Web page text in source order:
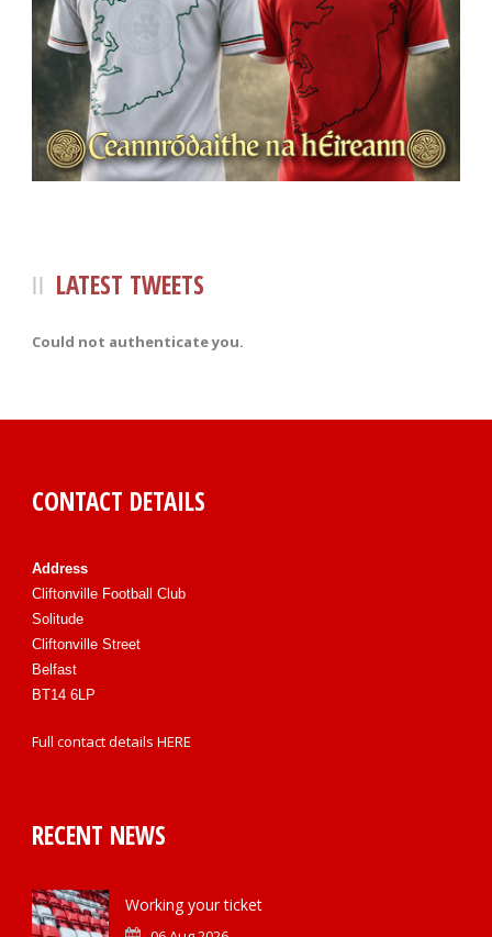
LATEST TWEETS
Could not authenticate you.
CONTACT DETAILS
Address
Cliftonville Football Club
Solitude
Cliftonville Street
Belfast
BT14 6LP
Full contact details HERE
RECENT NEWS
Working your ticket